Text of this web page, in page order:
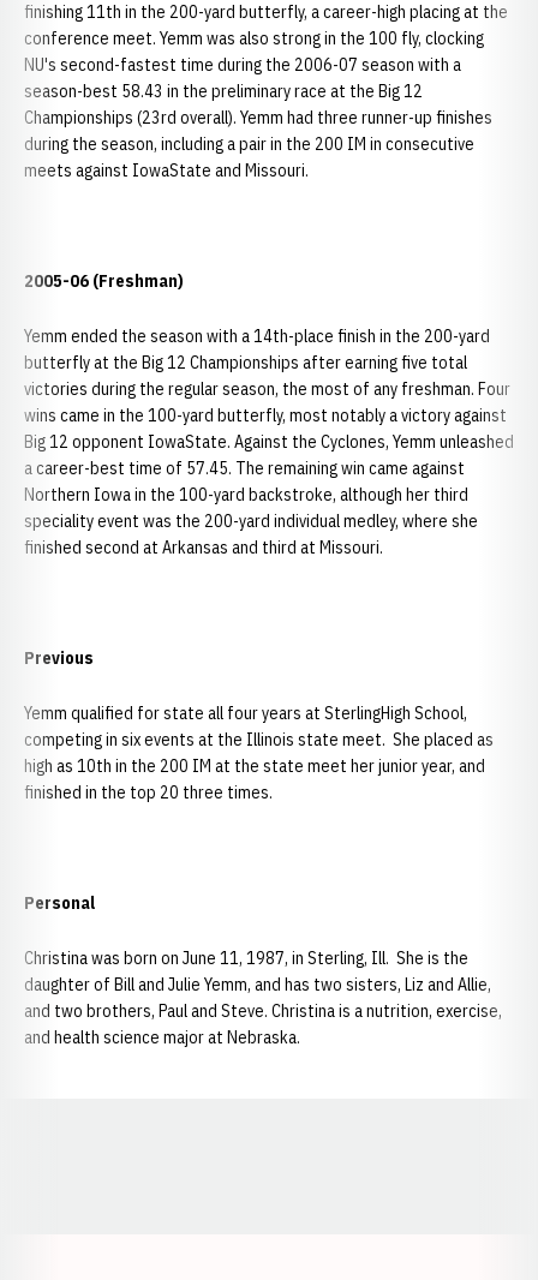
finishing 11th in the 200-yard butterfly, a career-high placing at the
conference meet. Yemm was also strong in the 100 fly, clocking
NU's second-fastest time during the 2006-07 season with a
season-best 58.43 in the preliminary race at the Big 12
Championships (23rd overall). Yemm had three runner-up finishes
during the season, including a pair in the 200 IM in consecutive
meets against IowaState and Missouri.
2005-06 (Freshman)
Yemm ended the season with a 14th-place finish in the 200-yard
butterfly at the Big 12 Championships after earning five total
victories during the regular season, the most of any freshman. Four
wins came in the 100-yard butterfly, most notably a victory against
Big 12 opponent IowaState. Against the Cyclones, Yemm unleashed
a career-best time of 57.45. The remaining win came against
Northern Iowa in the 100-yard backstroke, although her third
speciality event was the 200-yard individual medley, where she
finished second at Arkansas and third at Missouri.
Previous
Yemm qualified for state all four years at SterlingHigh School,
competing in six events at the Illinois state meet. She placed as
high as 10th in the 200 IM at the state meet her junior year, and
finished in the top 20 three times.
Personal
Christina was born on June 11, 1987, in Sterling, Ill. She is the
daughter of Bill and Julie Yemm, and has two sisters, Liz and Allie,
and two brothers, Paul and Steve. Christina is a nutrition, exercise,
and health science major at Nebraska.